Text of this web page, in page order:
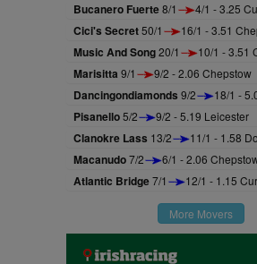
Bucanero Fuerte8/1 4/1 - 3.25
Cici's Secret50/1 16/1 - 3.51
Music And Song20/1 10/1 - 3.51
Marisitta 9/1 9/2 - 2.06 Chepstow
Dancingondiamonds 9/2 18/1 -
Pisanello5/2 9/2 - 5.19 Leicester
Clanokre Lass 13/2 11/1 - 1.58
Macanudo7/2 6/1 - 2.06
Atlantic Bridge7/1 12/1 - 1.15
More Movers